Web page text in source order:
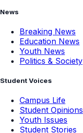
News
Breaking News
Education News
Youth News
Politics & Society
Student Voices
Campus Life
Student Opinions
Youth Issues
Student Stories